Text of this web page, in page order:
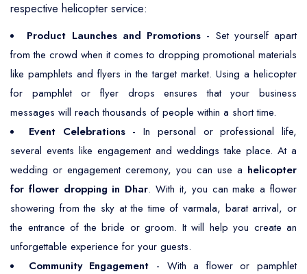
respective helicopter service:
Product Launches and Promotions - Set yourself apart
from the crowd when it comes to dropping promotional materials
like pamphlets and flyers in the target market. Using a helicopter
for pamphlet or flyer drops ensures that your business
messages will reach thousands of people within a short time.
Event Celebrations- In personal or professional life,
several events like engagement and weddings take place. At a
wedding or engagement ceremony, you can use a helicopter
for flower dropping in Dhar. With it, you can make a flower
showering from the sky at the time of varmala, barat arrival, or
the entrance of the bride or groom. It will help you create an
unforgettable experience for your guests.
Community Engagement - With a flower or pamphlet